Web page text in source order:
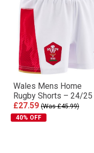
Wales Mens Home
Rugby Shorts – 24/25
£27.59 (Was £45.99)
40% OFF